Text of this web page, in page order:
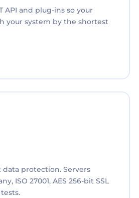
API and plug-ins so your
your system by the shortest
data protection. Servers
ISO 27001, AES 256-bit SSL